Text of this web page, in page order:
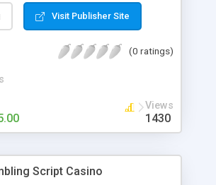
Mall has 15 years of excellence
source PHP scripts. If you are in
right you are an incorrect place of
the globe through our highly
source PHP scripts. Building online
is not quite easy until you
PHP News Script. You can
the top 10 results.
Visit Publisher Site
(0 ratings)
Views
1430
Script Casino